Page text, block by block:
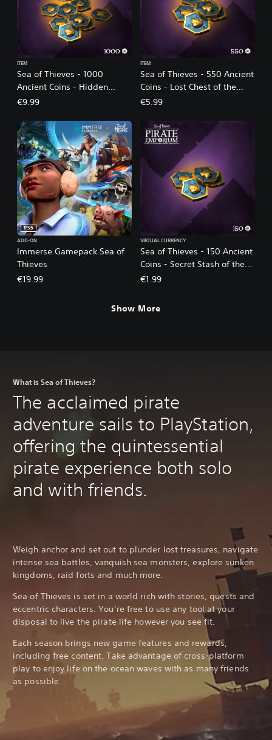
Sea of Thieves - 1000
Ancient Coins - Hidden
Trove of the Ancients
ITEM
€9.99
Sea of Thieves - 550 Ancient
Coins - Lost Chest of the
Ancients
ITEM
€5.99
Immerse Gamepack Sea of
Thieves
PS5
ADD-ON
€19.99
Sea of Thieves - 150 Ancient
Coins - Secret Stash of the
Ancients
VIRTUAL CURRENCY
€1.99
Show More
What is Sea of Thieves?
The acclaimed pirate
adventure sails to PlayStation,
offering the quintessential
pirate experience both solo
and with friends.
Weigh anchor and set out to plunder lost treasures, navigate
intense sea battles, vanquish sea monsters, explore sunken
kingdoms, raid forts and much more.
Sea of Thieves is set in a world rich with stories, quests and
eccentric characters. You’re free to use any tool at your
disposal to live the pirate life however you see fit.
Each season brings new game features and rewards,
including free content. Take advantage of cross-platform
play to enjoy life on the ocean waves with as many friends
as possible.